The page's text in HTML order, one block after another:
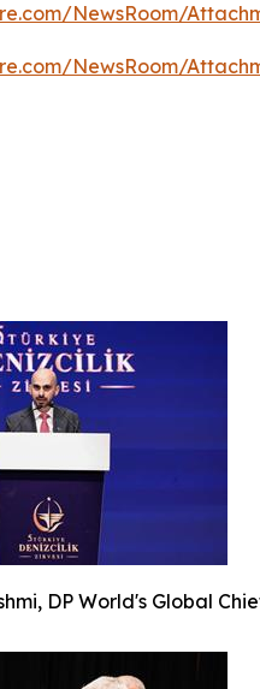
NewsRoom/
NewsRoom/
DP World's Global